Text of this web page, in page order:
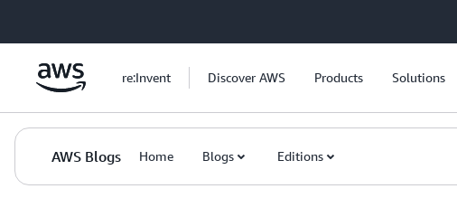
re:Invent Discover AWS Products Solutions
AWS Blogs Home Blogs Editions